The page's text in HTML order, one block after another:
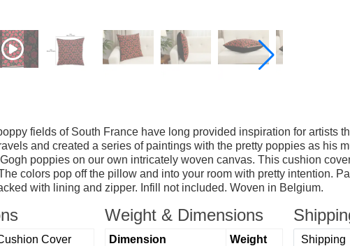
fields of South France have long provided inspiration for artists
and created a series of paintings with the pretty poppies as his
poppies on our own intricately woven canvas. This cushion
colors pop off the pillow and into your room with pretty intention.
with lining and zipper. Infill not included. Woven in Belgium.
Cover
Weight & Dimensions
Dimension
Weight
Shipping